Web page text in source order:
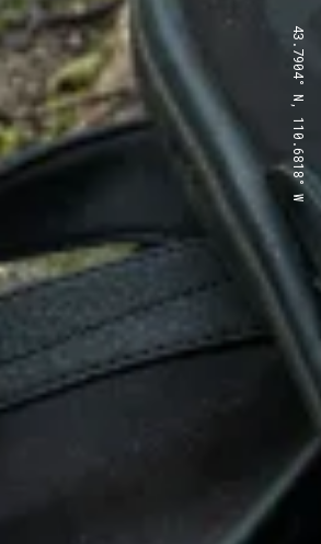
43.7904° N, 110.6818° W